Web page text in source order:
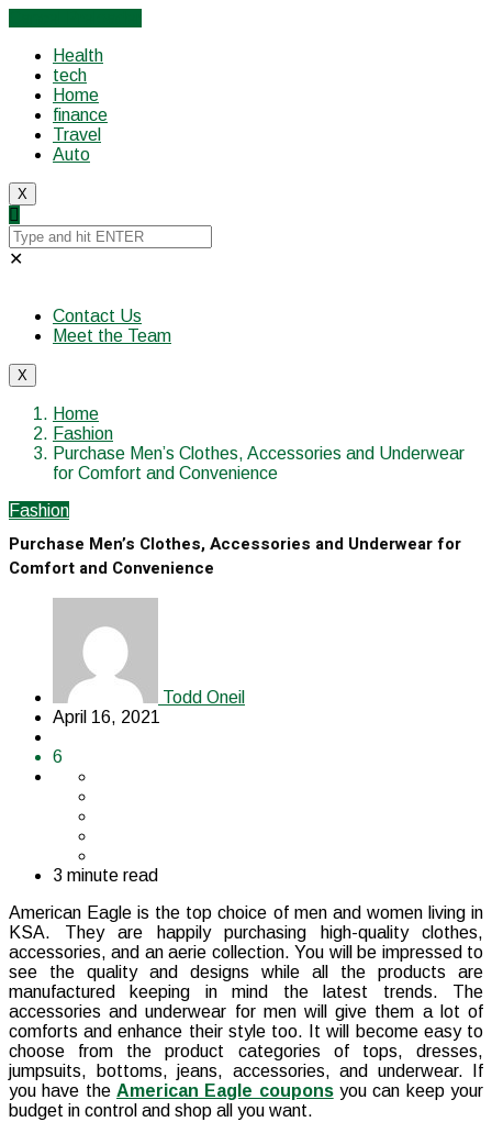
Health
tech
Home
finance
Travel
Auto
X
✕
Contact Us
Meet the Team
X
Home
Fashion
Purchase Men’s Clothes, Accessories and Underwear
for Comfort and Convenience
Fashion
Purchase Men’s Clothes, Accessories and Underwear for
Comfort and Convenience
Todd Oneil
April 16, 2021
6
3 minute read
American Eagle is the top choice of men and women living in
KSA. They are happily purchasing high-quality clothes,
accessories, and an aerie collection. You will be impressed to
see the quality and designs while all the products are
manufactured keeping in mind the latest trends. The
accessories and underwear for men will give them a lot of
comforts and enhance their style too. It will become easy to
choose from the product categories of tops, dresses,
jumpsuits, bottoms, jeans, accessories, and underwear. If
you have the American Eagle couponsyou can keep your
budget in control and shop all you want.